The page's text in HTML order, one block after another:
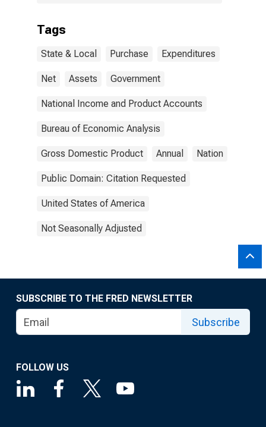
Tags
State & Local Purchase Expenditures
Net Assets Government
National Income and Product Accounts
Bureau of Economic Analysis
Gross Domestic Product Annual Nation
Public Domain: Citation Requested
United States of America
Not Seasonally Adjusted
SUBSCRIBE TO THE FRED NEWSLETTER
Subscribe
FOLLOW US